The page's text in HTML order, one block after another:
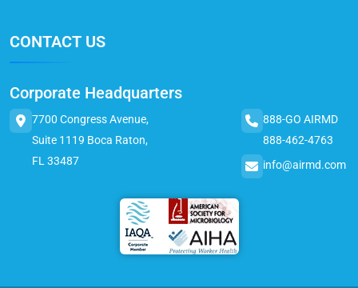
CONTACT US
Corporate Headquarters
7700 Congress Avenue,
Suite 1119 Boca Raton,
FL 33487
888-GO AIRMD
888-462-4763
info@airmd.com